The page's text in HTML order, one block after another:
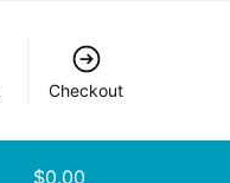
Checkout
$0.00